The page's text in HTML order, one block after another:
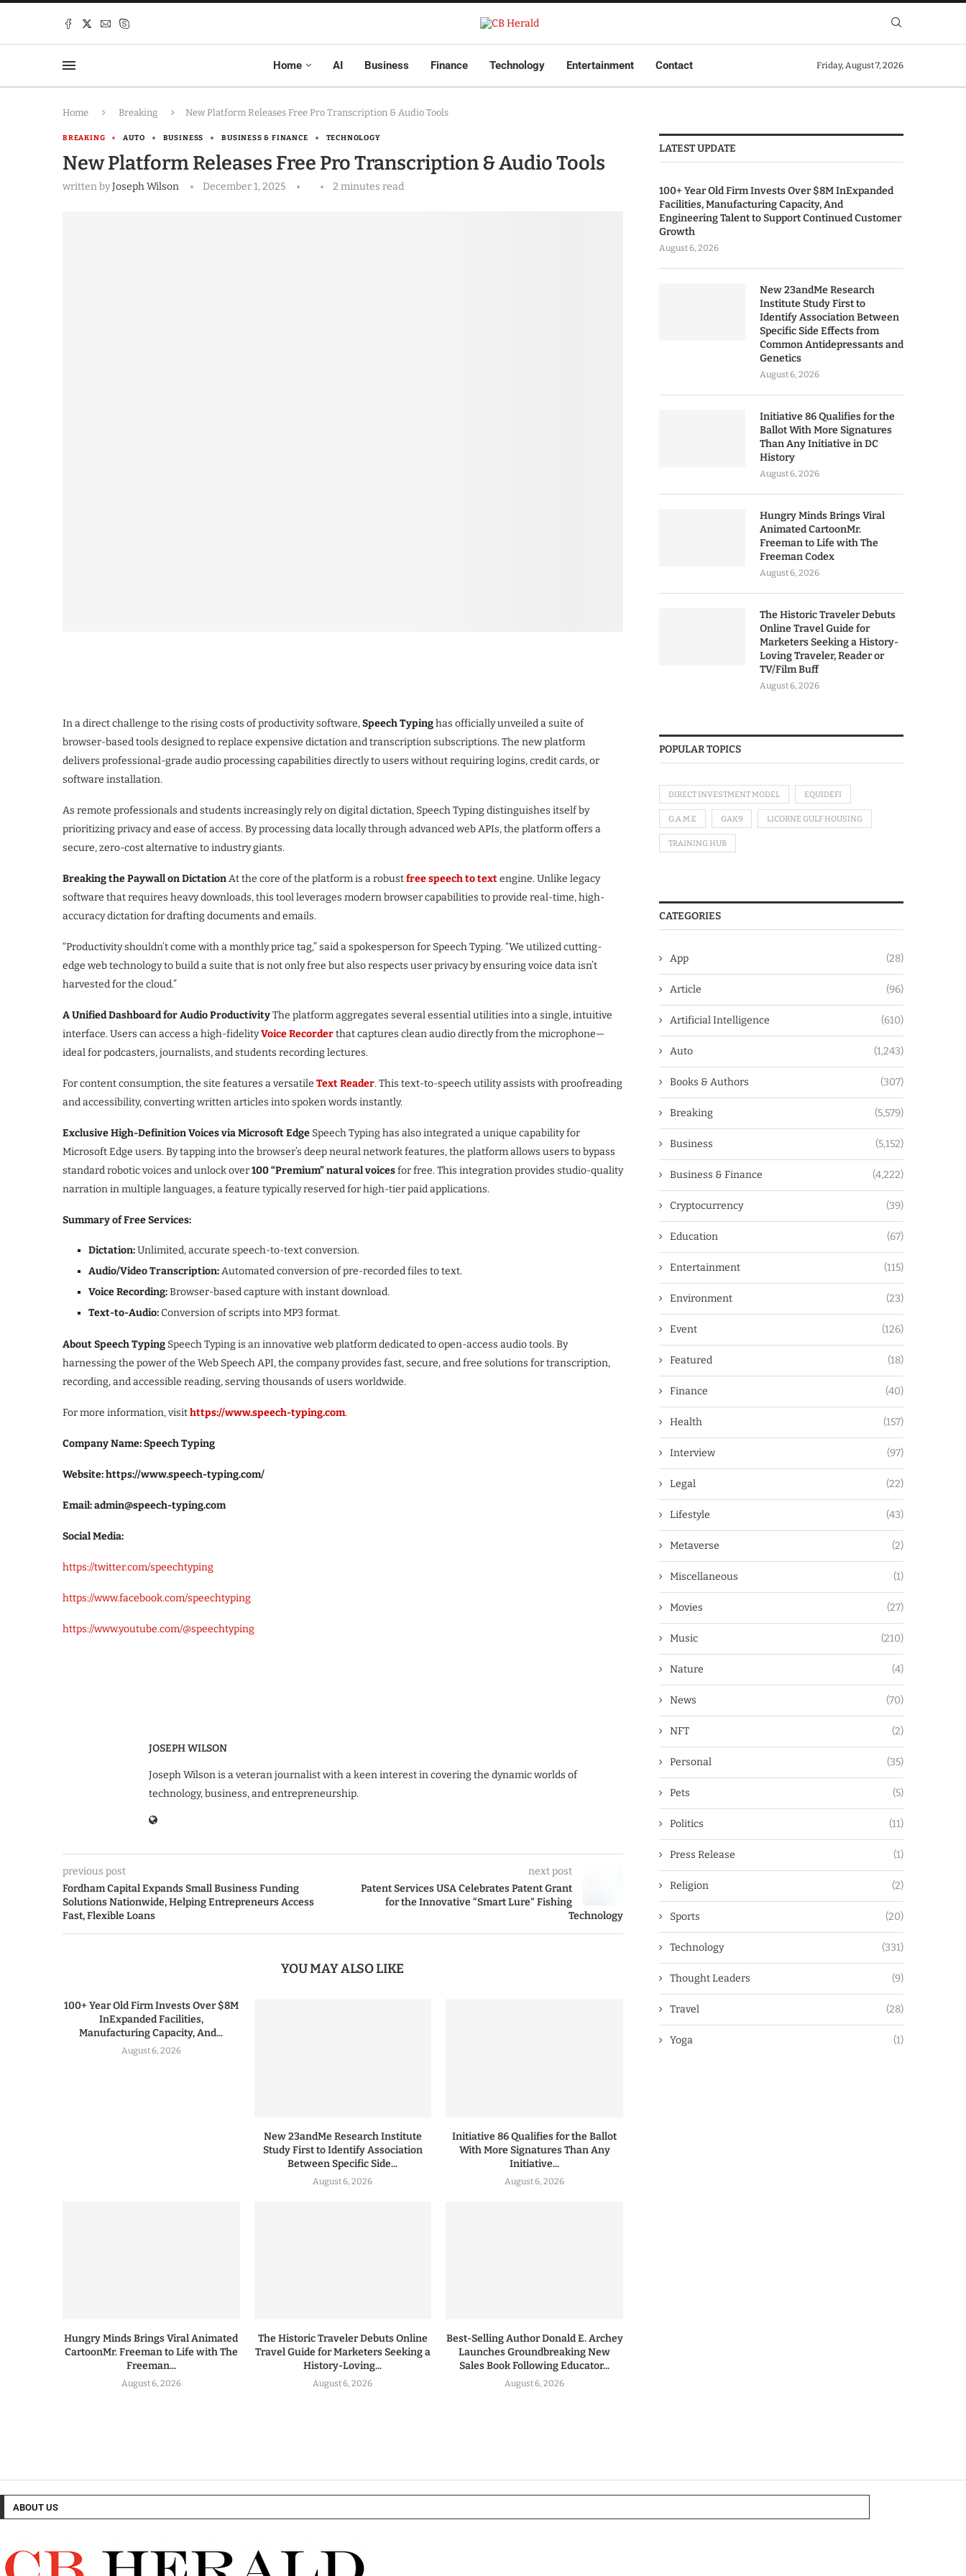
Home AI Business Finance Technology Entertainment Contact Friday, August 7, 2026
Home Breaking New Platform Releases Free Pro Transcription & Audio Tools
BREAKING AUTO BUSINESS BUSINESS & FINANCE TECHNOLOGY
New Platform Releases Free Pro Transcription & Audio Tools
written byJoseph Wilson December 1, 2025 2 minutes read
In a direct challenge to the rising costs of productivity software,Speech Typinghas officially unveiled a suite of
browser-based tools designed to replace expensive dictation and transcription subscriptions. The new platform
delivers professional-grade audio processing capabilities directly to users without requiring logins, credit cards, or
software installation.
As remote professionals and students increasingly rely on digital dictation, Speech Typing distinguishes itself by
prioritizing privacy and ease of access. By processing data locally through advanced web APIs, the platform offers a
secure, zero-cost alternative to industry giants.
Breaking the Paywall on DictationAt the core of the platform is a robustfree speech to textengine. Unlike legacy
software that requires heavy downloads, this tool leverages modern browser capabilities to provide real-time, high-
accuracy dictation for drafting documents and emails.
“Productivity shouldn’t come with a monthly price tag,” said a spokesperson for Speech Typing. “We utilized cutting-
edge web technology to build a suite that is not only free but also respects user privacy by ensuring voice data isn’t
harvested for the cloud.”
A Unified Dashboard for Audio ProductivityThe platform aggregates several essential utilities into a single, intuitive
interface. Users can access a high-fidelityVoice Recorderthat captures clean audio directly from the microphone—
ideal for podcasters, journalists, and students recording lectures.
For content consumption, the site features a versatile Text Reader. This text-to-speech utility assists with proofreading
and accessibility, converting written articles into spoken words instantly.
Exclusive High-Definition Voices via Microsoft Edge Speech Typing has also integrated a unique capability for
Microsoft Edge users. By tapping into the browser’s deep neural network features, the platform allows users to bypass
standard robotic voices and unlock over100 “Premium” natural voicesfor free. This integration provides studio-quality
narration in multiple languages, a feature typically reserved for high-tier paid applications.
Summary of Free Services:
Dictation:Unlimited, accurate speech-to-text conversion.
Audio/Video Transcription:Automated conversion of pre-recorded files to text.
Voice Recording:Browser-based capture with instant download.
Text-to-Audio:Conversion of scripts into MP3 format.
About Speech Typing Speech Typing is an innovative web platform dedicated to open-access audio tools. By
harnessing the power of the Web Speech API, the company provides fast, secure, and free solutions for transcription,
recording, and accessible reading, serving thousands of users worldwide.
For more information, visithttps://www.speech-typing.com.
Company Name: Speech Typing
Website: https://www.speech-typing.com/
Email: admin@speech-typing.com
Social Media:
https://twitter.com/speechtyping
https://www.facebook.com/speechtyping
https://www.youtube.com/@speechtyping
JOSEPH WILSON
Joseph Wilson is a veteran journalist with a keen interest in covering the dynamic worlds of
technology, business, and entrepreneurship.
previous post
Fordham Capital Expands Small Business Funding
Solutions Nationwide, Helping Entrepreneurs Access
Fast, Flexible Loans
next post
Patent Services USA Celebrates Patent Grant
for the Innovative “Smart Lure” Fishing
Technology
YOU MAY ALSO LIKE
100+ Year Old Firm Invests Over $8M
InExpanded Facilities,
Manufacturing Capacity, And...
August 6, 2026
New 23andMe Research Institute
Study First to Identify Association
Between Specific Side...
August 6, 2026
Initiative 86 Qualifies for the Ballot
With More Signatures Than Any
Initiative...
August 6, 2026
Hungry Minds Brings Viral Animated
CartoonMr. Freeman to Life with The
Freeman...
August 6, 2026
The Historic Traveler Debuts Online
Travel Guide for Marketers Seeking a
History-Loving...
August 6, 2026
Best-Selling Author Donald E. Archey
Launches Groundbreaking New
Sales Book Following Educator...
August 6, 2026
LATEST UPDATE
100+ Year Old Firm Invests Over $8M InExpanded
Facilities, Manufacturing Capacity, And
Engineering Talent to Support Continued Customer
Growth
August 6, 2026
New 23andMe Research
Institute Study First to
Identify Association Between
Specific Side Effects from
Common Antidepressants and
Genetics
August 6, 2026
Initiative 86 Qualifies for the
Ballot With More Signatures
Than Any Initiative in DC
History
August 6, 2026
Hungry Minds Brings Viral
Animated CartoonMr.
Freeman to Life with The
Freeman Codex
August 6, 2026
The Historic Traveler Debuts
Online Travel Guide for
Marketers Seeking a History-
Loving Traveler, Reader or
TV/Film Buff
August 6, 2026
POPULAR TOPICS
DIRECT INVESTMENT MODEL EQUIDEFI
G.A.M.E GAK9 LICORNE GULF HOUSING
TRAINING HUB
CATEGORIES
App (28)
Article (96)
Artificial Intelligence (610)
Auto (1,243)
Books & Authors (307)
Breaking (5,579)
Business (5,152)
Business & Finance (4,222)
Cryptocurrency (39)
Education (67)
Entertainment (115)
Environment (23)
Event (126)
Featured (18)
Finance (40)
Health (157)
Interview (97)
Legal (22)
Lifestyle (43)
Metaverse (2)
Miscellaneous (1)
Movies (27)
Music (210)
Nature (4)
News (70)
NFT (2)
Personal (35)
Pets (5)
Politics (11)
Press Release (1)
Religion (2)
Sports (20)
Technology (331)
Thought Leaders (9)
Travel (28)
Yoga (1)
ABOUT US